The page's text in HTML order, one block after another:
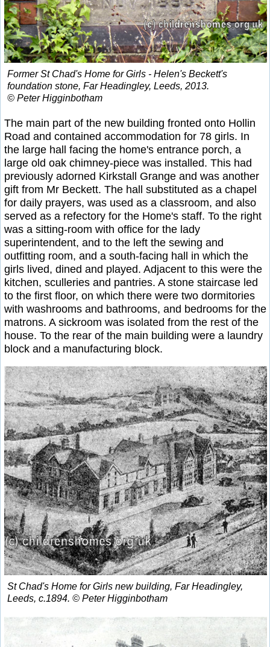
Former St Chad's Home for Girls - Helen's Beckett's
foundation stone, Far Headingley, Leeds, 2013.
© Peter Higginbotham
The main part of the new building fronted onto Hollin
Road and contained accommodation for 78 girls. In
the large hall facing the home's entrance porch, a
large old oak chimney-piece was installed. This had
previously adorned Kirkstall Grange and was another
gift from Mr Beckett. The hall substituted as a chapel
for daily prayers, was used as a classroom, and also
served as a refectory for the Home's staff. To the right
was a sitting-room with office for the lady
superintendent, and to the left the sewing and
outfitting room, and a south-facing hall in which the
girls lived, dined and played. Adjacent to this were the
kitchen, sculleries and pantries. A stone staircase led
to the first floor, on which there were two dormitories
with washrooms and bathrooms, and bedrooms for the
matrons. A sickroom was isolated from the rest of the
house. To the rear of the main building were a laundry
block and a manufacturing block.
St Chad's Home for Girls new building, Far Headingley,
Leeds, c.1894. © Peter Higginbotham